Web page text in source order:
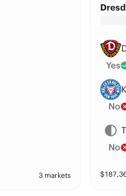
3 markets
Yes
No
No
$